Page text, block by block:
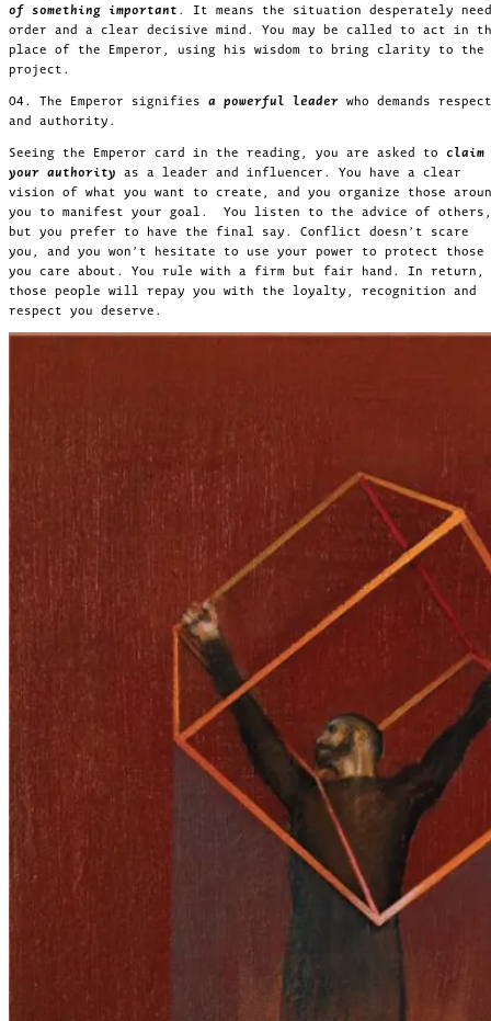
of something important . It means the situation desperately
order and a clear decisive mind. You may be called to act in
place of the Emperor, using his wisdom to bring clarity to the
project.
04. The Emperor signifies a powerful leader who demands respect
and authority.
Seeing the Emperor card in the reading, you are asked to claim
your authority as a leader and influencer. You have a clear
vision of what you want to create, and you organize those
you to manifest your goal. You listen to the advice of others,
but you prefer to have the final say. Conflict doesn’t scare
you, and you won’t hesitate to use your power to protect those
you care about. You rule with a firm but fair hand. In return,
those people will repay you with the loyalty, recognition and
respect you deserve.